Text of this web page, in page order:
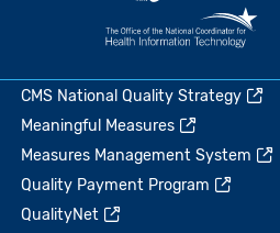
CMS National Quality Strategy
Meaningful Measures
Measures Management System
Quality Payment Program
QualityNet